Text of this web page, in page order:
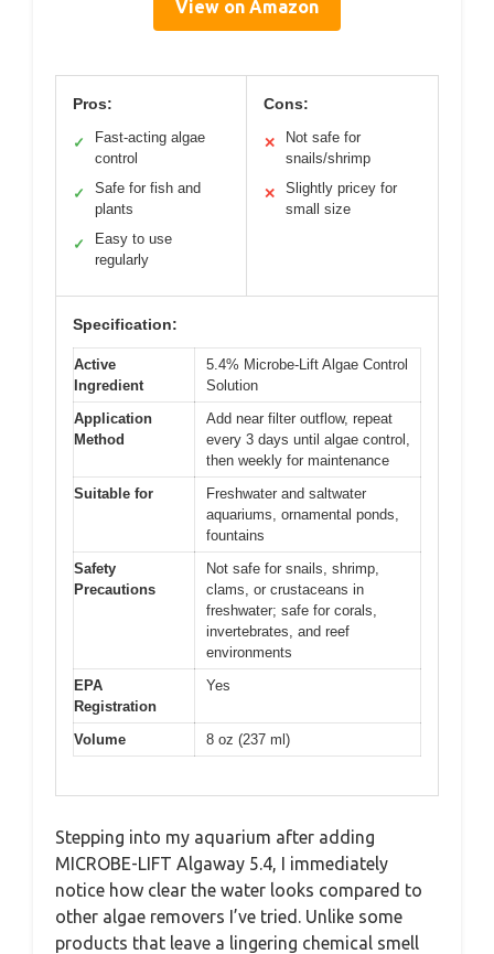
View on Amazon
Pros:
✓
Fast-acting algae
control
✓
Safe for fish and
plants
✓
Easy to use
regularly
Cons:
✕
Not safe for
snails/shrimp
✕
Slightly pricey for
small size
Specification:
Active
Ingredient
5.4% Microbe-Lift Algae Control
Solution
Application
Method
Add near filter outflow, repeat
every 3 days until algae control,
then weekly for maintenance
Suitable for
Freshwater and saltwater
aquariums, ornamental ponds,
fountains
Safety
Precautions
Not safe for snails, shrimp,
clams, or crustaceans in
freshwater; safe for corals,
invertebrates, and reef
environments
EPA
Registration
Yes
Volume 8 oz (237 ml)
Stepping into my aquarium after adding
MICROBE-LIFT Algaway 5.4, I immediately
notice how clear the water looks compared to
other algae removers I’ve tried. Unlike some
products that leave a lingering chemical smell